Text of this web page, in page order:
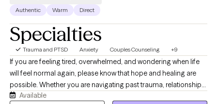
Authentic Warm Direct
Specialties
Trauma and PTSD Anxiety Couples Counseling +9
If you are feeling tired, overwhelmed, and wondering when life
will feel normal again, please know that hope and healing are
possible. Whether you are navigating past trauma, relationship
struggles, or the anxieties of everyday life, you deserve to live
Available